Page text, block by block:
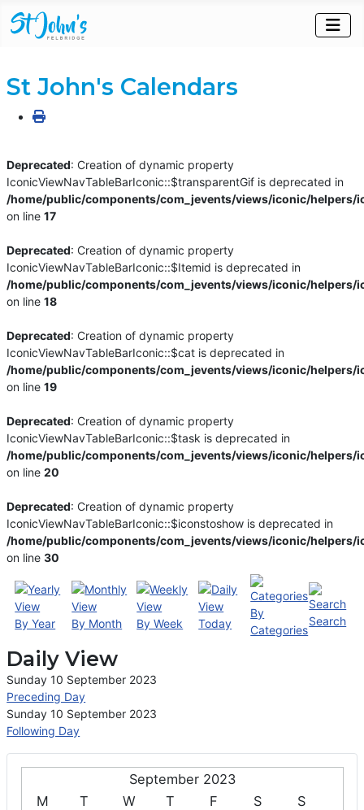
September 2023
M
T W T F S
S
St John's Calendars
Deprecated: Creation of dynamic property
IconicViewNavTableBarIconic::$transparentGif is deprecated in
/home/public/components/com_jevents/views/iconic/helpers/
on line17
Deprecated: Creation of dynamic property
IconicViewNavTableBarIconic::$Itemid is deprecated in
/home/public/components/com_jevents/views/iconic/helpers/
on line18
Deprecated: Creation of dynamic property
IconicViewNavTableBarIconic::$cat is deprecated in
/home/public/components/com_jevents/views/iconic/helpers/
on line19
Deprecated: Creation of dynamic property
IconicViewNavTableBarIconic::$task is deprecated in
/home/public/components/com_jevents/views/iconic/helpers/
on line20
Deprecated: Creation of dynamic property
IconicViewNavTableBarIconic::$iconstoshow is deprecated in
/home/public/components/com_jevents/views/iconic/helpers/
on line30
By Year By Month By Week Today
By
Categories
Search
Daily View
Sunday 10 September 2023
Preceding Day
Sunday 10 September 2023
Following Day